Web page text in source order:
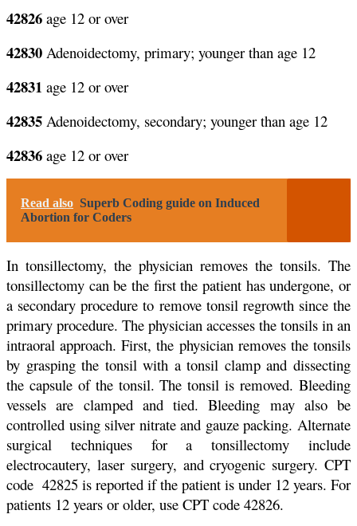
42826 age 12 or over
42830 Adenoidectomy, primary; younger than age 12
42831 age 12 or over
42835 Adenoidectomy, secondary; younger than age 12
42836 age 12 or over
Read also Superb Coding guide on Induced
Abortion for Coders
In tonsillectomy, the physician removes the tonsils. The
tonsillectomy can be the first the patient has undergone, or
a secondary procedure to remove tonsil regrowth since the
primary procedure. The physician accesses the tonsils in an
intraoral approach. First, the physician removes the tonsils
by grasping the tonsil with a tonsil clamp and dissecting
the capsule of the tonsil. The tonsil is removed. Bleeding
vessels are clamped and tied. Bleeding may also be
controlled using silver nitrate and gauze packing. Alternate
surgical techniques for a tonsillectomy include
electrocautery, laser surgery, and cryogenic surgery. CPT
code 42825 is reported if the patient is under 12 years. For
patients 12 years or older, use CPT code 42826.